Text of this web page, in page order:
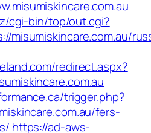
cgi-bin/top/out.cgi?
misumiskincare.com.au/
redirect.aspx?
trigger.php?
fers-
https://ad-aws-